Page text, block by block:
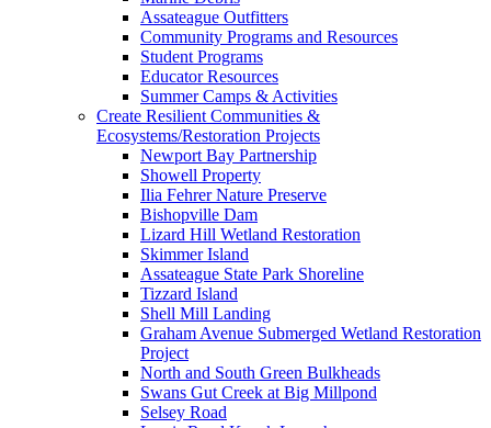
Assateague Outfitters
Community Programs and Resources
Student Programs
Educator Resources
Summer Camps & Activities
Create Resilient Communities &
Ecosystems/Restoration Projects
Newport Bay Partnership
Showell Property
Ilia Fehrer Nature Preserve
Bishopville Dam
Lizard Hill Wetland Restoration
Skimmer Island
Assateague State Park Shoreline
Tizzard Island
Shell Mill Landing
Graham Avenue Submerged Wetland Restoration
Project
North and South Green Bulkheads
Swans Gut Creek at Big Millpond
Selsey Road